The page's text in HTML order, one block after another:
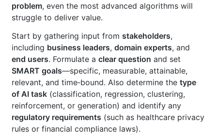
problem, even the most advanced algorithms will
struggle to deliver value.
Start by gathering input from stakeholders,
including business leaders, domain experts, and
end users. Formulate a clear question and set
SMART goals—specific, measurable, attainable,
relevant, and time‑bound. Also determine the type
of AI task (classification, regression, clustering,
reinforcement, or generation) and identify any
regulatory requirements (such as healthcare privacy
rules or financial compliance laws).